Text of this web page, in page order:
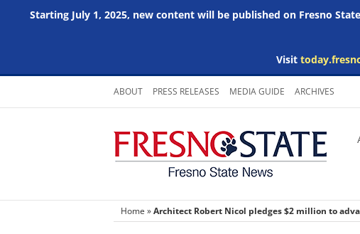
Starting July 1, 2025, new content will be published on Fresno
Visit
Skip
content
ABOUT PRESS RELEASES MEDIA GUIDE ARCHIVES
Home »Architect Robert Nicol pledges $2 million to